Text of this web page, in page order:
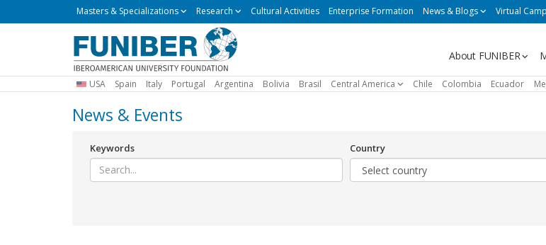
Masters
Masters & Specializations Research Cultural Activities Enterprise Formation News & Blogs Virtual
Navegación
About FUNIBER
USA Spain Italy Portugal Argentina Bolivia Brasil Central America Chile Colombia Ecuador
News & Events
Keywords Country